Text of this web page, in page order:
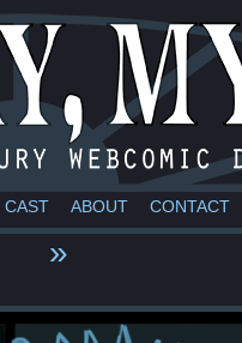
a webcomic
CAST ABOUT CONTACT
»